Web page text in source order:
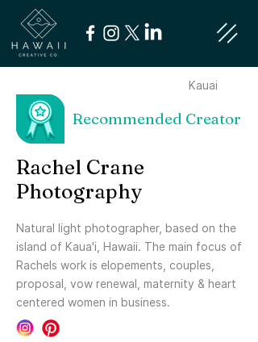
Kauai
Recommended Creator
Rachel Crane
Photography
Natural light photographer, based on the
island of Kaua'i, Hawaii. The main focus of
Rachels work is elopements, couples,
proposal, vow renewal, maternity & heart
centered women in business.